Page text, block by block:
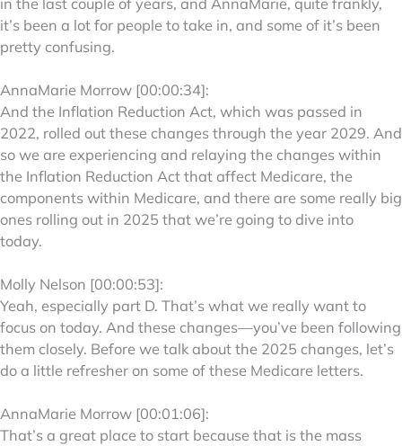
it’s been a lot for people to take in, and some of it’s been
pretty confusing.
AnnaMarie Morrow [00:00:34]:
And the Inflation Reduction Act, which was passed in
2022, rolled out these changes through the year 2029. And
so we are experiencing and relaying the changes within
the Inflation Reduction Act that affect Medicare, the
components within Medicare, and there are some really big
ones rolling out in 2025 that we’re going to dive into
today.
Molly Nelson [00:00:53]:
Yeah, especially part D. That’s what we really want to
focus on today. And these changes—you’ve been following
them closely. Before we talk about the 2025 changes, let’s
do a little refresher on some of these Medicare letters.
AnnaMarie Morrow [00:01:06]:
That’s a great place to start because that is the mass